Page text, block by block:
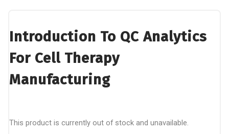
Introduction To QC Analytics
For Cell Therapy
Manufacturing
This product is currently out of stock and unavailable.